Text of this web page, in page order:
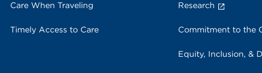
Care When Traveling
Timely Access to Care
Research
Commitment to the
Equity, Inclusion, &